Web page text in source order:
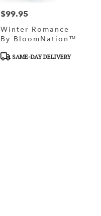
Price:
$99.95
Winter Romance
By BloomNation™
ProductSAME-DAY DELIVERY